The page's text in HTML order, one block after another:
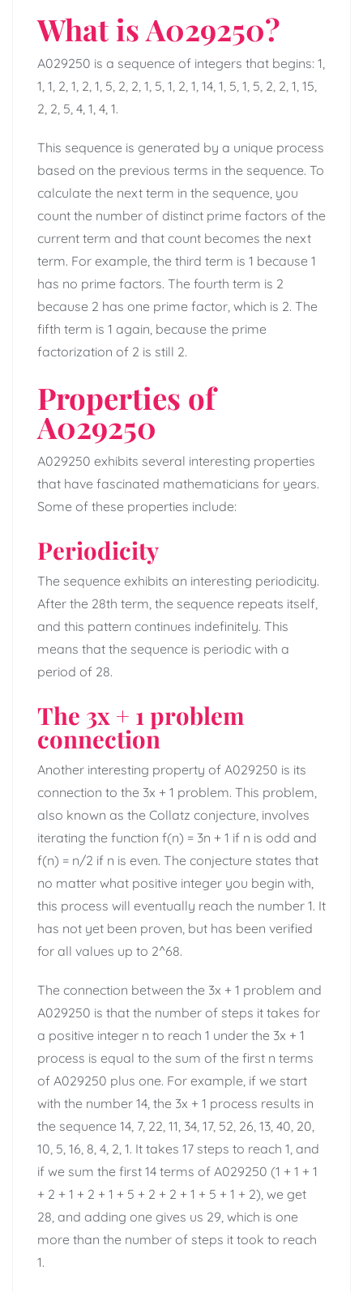
What is A029250?
A029250 is a sequence of integers that begins: 1,
1, 1, 2, 1, 2, 1, 5, 2, 2, 1, 5, 1, 2, 1, 14, 1, 5, 1, 5, 2, 2, 1, 15,
2, 2, 5, 4, 1, 4, 1.
This sequence is generated by a unique process
based on the previous terms in the sequence. To
calculate the next term in the sequence, you
count the number of distinct prime factors of the
current term and that count becomes the next
term. For example, the third term is 1 because 1
has no prime factors. The fourth term is 2
because 2 has one prime factor, which is 2. The
fifth term is 1 again, because the prime
factorization of 2 is still 2.
Properties of
A029250
A029250 exhibits several interesting properties
that have fascinated mathematicians for years.
Some of these properties include:
Periodicity
The sequence exhibits an interesting periodicity.
After the 28th term, the sequence repeats itself,
and this pattern continues indefinitely. This
means that the sequence is periodic with a
period of 28.
The 3x + 1 problem
connection
Another interesting property of A029250 is its
connection to the 3x + 1 problem. This problem,
also known as the Collatz conjecture, involves
iterating the function f(n) = 3n + 1 if n is odd and
f(n) = n/2 if n is even. The conjecture states that
no matter what positive integer you begin with,
this process will eventually reach the number 1. It
has not yet been proven, but has been verified
for all values up to 2^68.
The connection between the 3x + 1 problem and
A029250 is that the number of steps it takes for
a positive integer n to reach 1 under the 3x + 1
process is equal to the sum of the first n terms
of A029250 plus one. For example, if we start
with the number 14, the 3x + 1 process results in
the sequence 14, 7, 22, 11, 34, 17, 52, 26, 13, 40, 20,
10, 5, 16, 8, 4, 2, 1. It takes 17 steps to reach 1, and
if we sum the first 14 terms of A029250 (1 + 1 + 1
+ 2 + 1 + 2 + 1 + 5 + 2 + 2 + 1 + 5 + 1 + 2), we get
28, and adding one gives us 29, which is one
more than the number of steps it took to reach
1.